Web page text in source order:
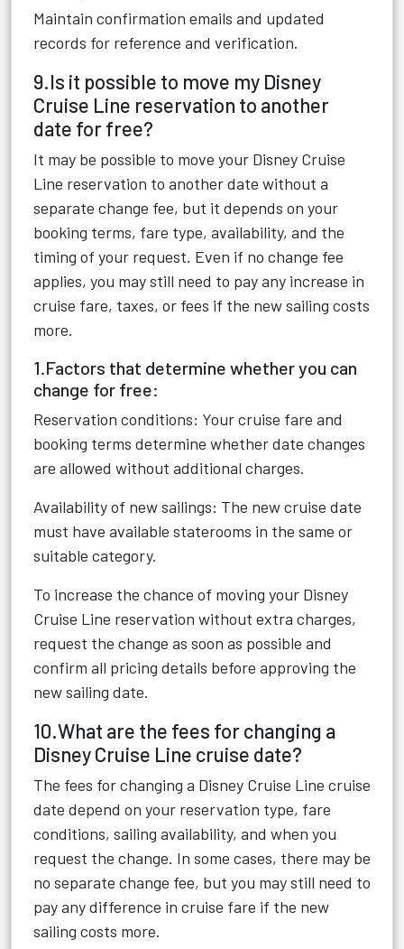
Maintain confirmation emails and updated
records for reference and verification.
9.Is it possible to move my Disney
Cruise Line reservation to another
date for free?
It may be possible to move your Disney Cruise
Line reservation to another date without a
separate change fee, but it depends on your
booking terms, fare type, availability, and the
timing of your request. Even if no change fee
applies, you may still need to pay any increase in
cruise fare, taxes, or fees if the new sailing costs
more.
1.Factors that determine whether you can
change for free:
Reservation conditions: Your cruise fare and
booking terms determine whether date changes
are allowed without additional charges.
Availability of new sailings: The new cruise date
must have available staterooms in the same or
suitable category.
To increase the chance of moving your Disney
Cruise Line reservation without extra charges,
request the change as soon as possible and
confirm all pricing details before approving the
new sailing date.
10.What are the fees for changing a
Disney Cruise Line cruise date?
The fees for changing a Disney Cruise Line cruise
date depend on your reservation type, fare
conditions, sailing availability, and when you
request the change. In some cases, there may be
no separate change fee, but you may still need to
pay any difference in cruise fare if the new
sailing costs more.